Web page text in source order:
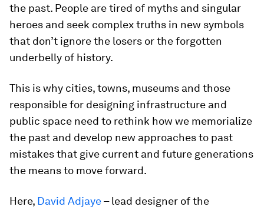
the past. People are tired of myths and singular
heroes and seek complex truths in new symbols
that don’t ignore the losers or the forgotten
underbelly of history.
This is why cities, towns, museums and those
responsible for designing infrastructure and
public space need to rethink how we memorialize
the past and develop new approaches to past
mistakes that give current and future generations
the means to move forward.
Here, David Adjaye– lead designer of the